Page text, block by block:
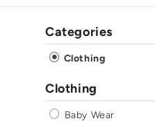
Categories
Clothing
Clothing
Baby Wear